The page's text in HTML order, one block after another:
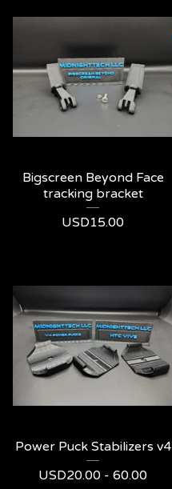
Bigscreen Beyond Face
tracking bracket
USD15.00
Power Puck Stabilizers v4
USD20.00 - 60.00